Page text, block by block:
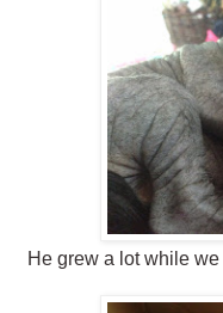
He grew a lot while